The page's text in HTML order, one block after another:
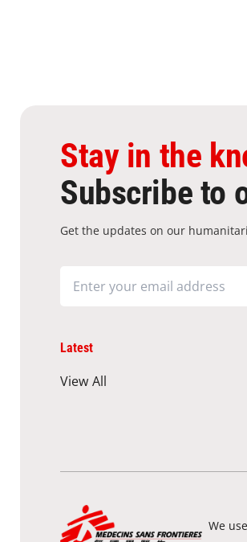
Stay in the
Subscribe to
Get the updates on our
Latest
View All
We